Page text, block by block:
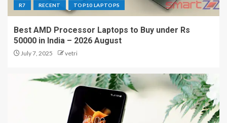
R7 RECENT TOP10 LAPTOPS
Best AMD Processor Laptops to Buy under Rs
50000 in India – 2026 August
July 7, 2025 vetri